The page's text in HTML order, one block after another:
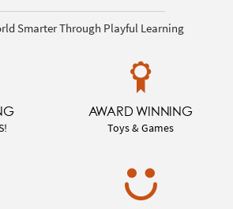
Smarter Through Playful Learning
AWARD WINNING
Toys & Games